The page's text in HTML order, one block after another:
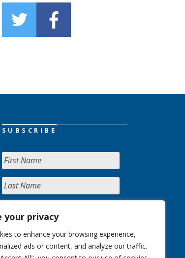
your privacy
to enhance your browsing experience,
ads or content, and analyze our traffic.
SUBSCRIBE